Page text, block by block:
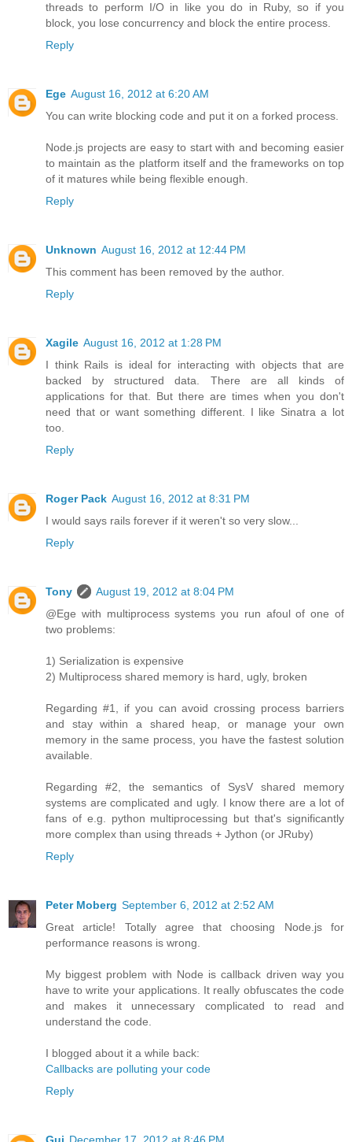
threads to perform I/O in like you do in Ruby, so if you
block, you lose concurrency and block the entire process.
Reply
Ege August 16, 2012 at 6:20 AM
You can write blocking code and put it on a forked process.
Node.js projects are easy to start with and becoming easier
to maintain as the platform itself and the frameworks on top
of it matures while being flexible enough.
Reply
Unknown August 16, 2012 at 12:44 PM
This comment has been removed by the author.
Reply
Xagile August 16, 2012 at 1:28 PM
I think Rails is ideal for interacting with objects that are
backed by structured data. There are all kinds of
applications for that. But there are times when you don't
need that or want something different. I like Sinatra a lot
too.
Reply
Roger Pack August 16, 2012 at 8:31 PM
I would says rails forever if it weren't so very slow...
Reply
Tony
August 19, 2012 at 8:04 PM
@Ege with multiprocess systems you run afoul of one of
two problems:
1) Serialization is expensive
2) Multiprocess shared memory is hard, ugly, broken
Regarding #1, if you can avoid crossing process barriers
and stay within a shared heap, or manage your own
memory in the same process, you have the fastest solution
available.
Regarding #2, the semantics of SysV shared memory
systems are complicated and ugly. I know there are a lot of
fans of e.g. python multiprocessing but that's significantly
more complex than using threads + Jython (or JRuby)
Reply
Peter Moberg September 6, 2012 at 2:52 AM
Great article! Totally agree that choosing Node.js for
performance reasons is wrong.
My biggest problem with Node is callback driven way you
have to write your applications. It really obfuscates the code
and makes it unnecessary complicated to read and
understand the code.
I blogged about it a while back:
Callbacks are polluting your code
Reply